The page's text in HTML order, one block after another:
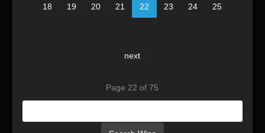
18 19 20 21 22 23 24 25
next
Page 22 of 75